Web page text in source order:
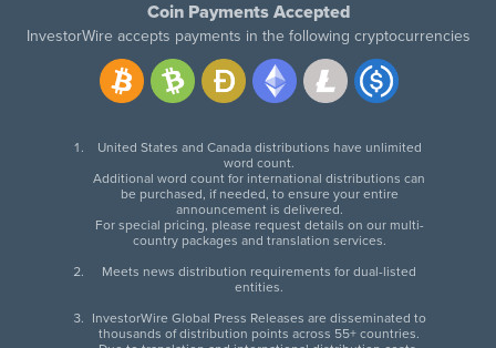
Coin Payments Accepted
InvestorWire accepts payments in the following cryptocurrencies
United States and Canada distributions have unlimited
word count.
Additional word count for international distributions can
be purchased, if needed, to ensure your entire
announcement is delivered.
For special pricing, please request details on our multi-
country packages and translation services.
Meets news distribution requirements for dual-listed
entities.
InvestorWire Global Press Releases are disseminated to
thousands of distribution points across 55+ countries.